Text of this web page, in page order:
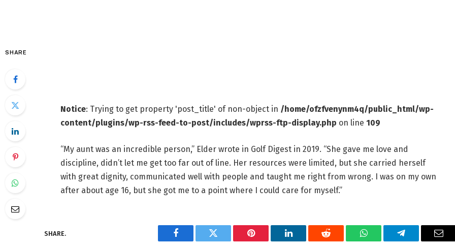
SHARE
Notice: Trying to get property 'post_title' of non-object in /home/ofzfvenynm4q/public_html/wp-
content/plugins/wp-rss-feed-to-post/includes/wprss-ftp-display.php on line 109
“My aunt was an incredible person,” Elder wrote in Golf Digest in 2019. “She gave me love and
discipline, didn’t let me get too far out of line. Her resources were limited, but she carried herself
with great dignity, communicated well with people and taught me right from wrong. I was on my own
after about age 16, but she got me to a point where I could care for myself.”
SHARE.
Facebook Twitter Pinterest LinkedIn Reddit WhatsAppTelegram